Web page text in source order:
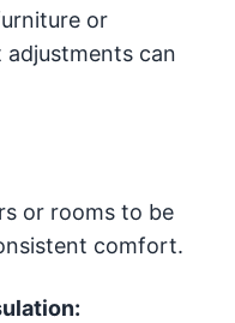
or
adjustments can
or rooms to be
comfort.